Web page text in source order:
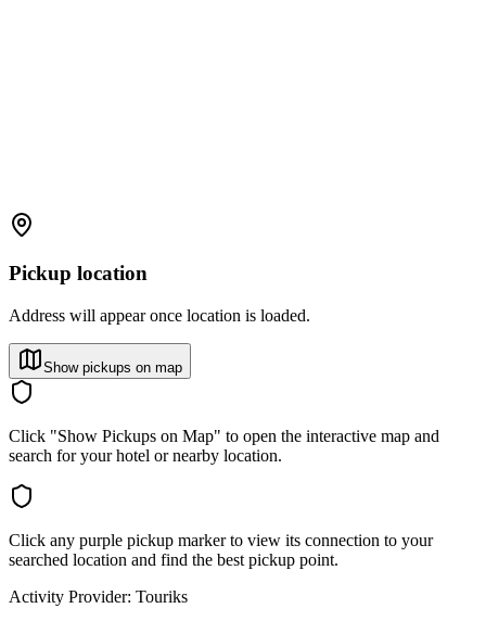
Pickup location
Address will appear once location is loaded.
Show pickups on map
Click "Show Pickups on Map" to open the interactive map and
search for your hotel or nearby location.
Click any purple pickup marker to view its connection to your
searched location and find the best pickup point.
Activity Provider: Touriks